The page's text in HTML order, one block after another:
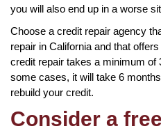
you will also end up in a worse
Choose a credit repair agency
repair in California and that
credit repair takes a minimum of
some cases, it will take 6
rebuild your credit.
Consider a